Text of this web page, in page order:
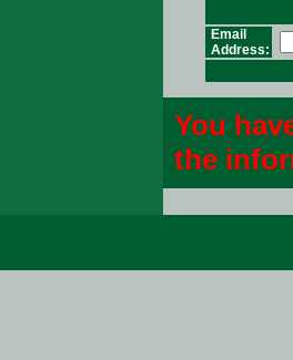
Email
Address:
You
the